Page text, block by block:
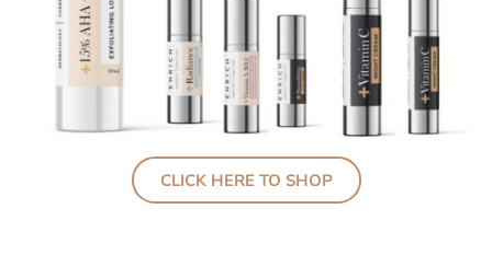
CLICK HERE TO SHOP